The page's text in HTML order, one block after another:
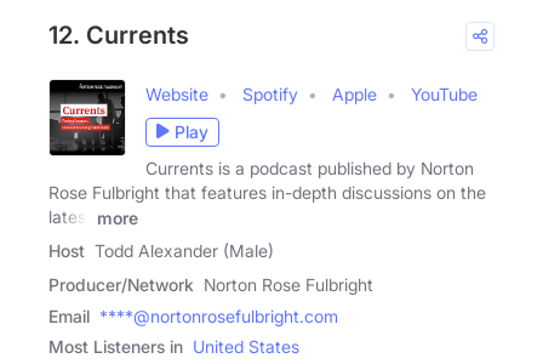
12. Currents
Website Spotify Apple
YouTube
Play
Currents is a podcast published by Norton
Rose Fulbright that features in-depth discussions on the
latest
more
Host Todd Alexander (Male)
Producer/Network Norton Rose Fulbright
Email ****@nortonrosefulbright.com
Most Listeners in United States